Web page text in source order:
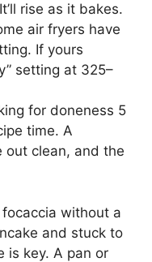
rise as it bakes.
air fryers have
If yours
setting at 325–
for doneness 5
time. A
out clean, and the
without a
and stuck to
is key. A pan or